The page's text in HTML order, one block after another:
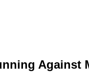
Against